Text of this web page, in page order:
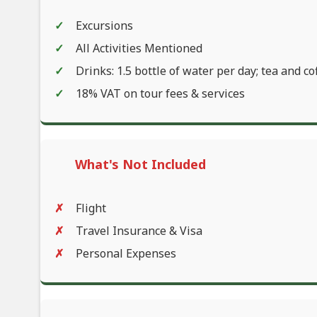
Excursions
All Activities Mentioned
Drinks: 1.5 bottle of water per day; tea and
18% VAT on tour fees & services
What's Not Included
Flight
Travel Insurance & Visa
Personal Expenses